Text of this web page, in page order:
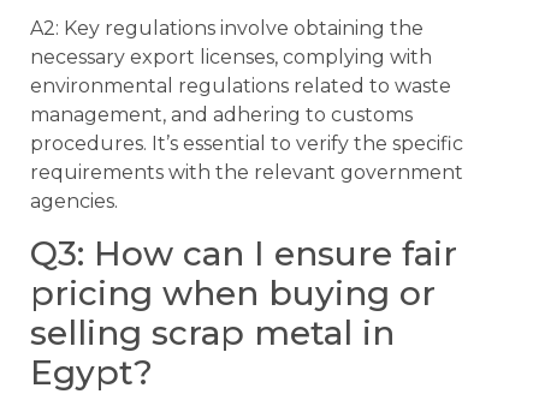
A2: Key regulations involve obtaining the
necessary export licenses, complying with
environmental regulations related to waste
management, and adhering to customs
procedures. It’s essential to verify the specific
requirements with the relevant government
agencies.
Q3: How can I ensure fair
pricing when buying or
selling scrap metal in
Egypt?